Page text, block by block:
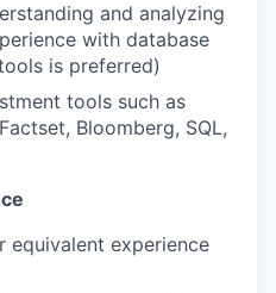
and analyzing
with database
is preferred)
tools such as
Bloomberg, SQL,
equivalent experience